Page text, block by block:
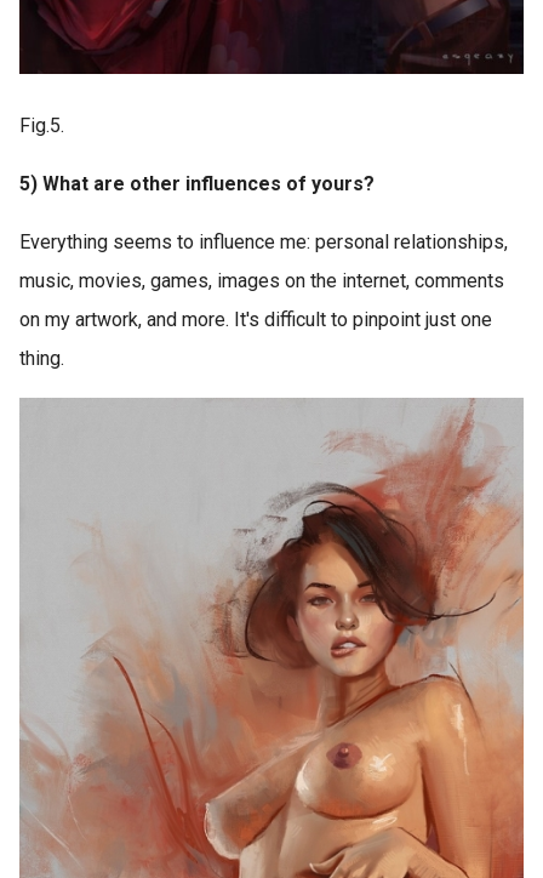
Fig.5.
5) What are other influences of yours?
Everything seems to influence me: personal relationships,
music, movies, games, images on the internet, comments
on my artwork, and more. It's difficult to pinpoint just one
thing.